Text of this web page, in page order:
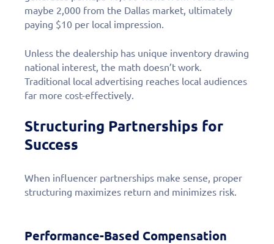
maybe 2,000 from the Dallas market, ultimately
paying $10 per local impression.
Unless the dealership has unique inventory drawing
national interest, the math doesn’t work.
Traditional local advertising reaches local audiences
far more cost-effectively.
Structuring Partnerships for
Success
When influencer partnerships make sense, proper
structuring maximizes return and minimizes risk.
Performance-Based Compensation